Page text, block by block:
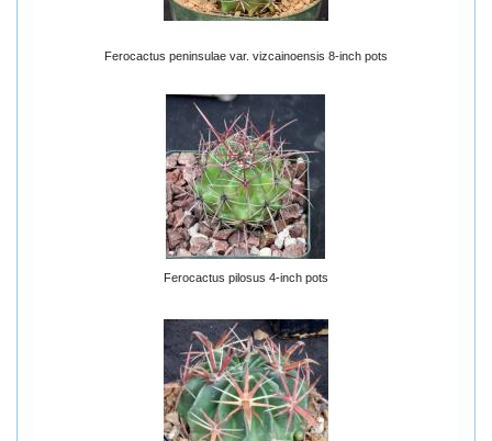
Ferocactus peninsulae var. vizcainoensis 8-inch pots
Ferocactus pilosus 4-inch pots